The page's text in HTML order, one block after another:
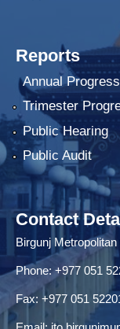
Reports
Annual
Trimester
Public Hearing
Public Audit
Contact
Birgunj
Phone: +977 051
Fax: ‌+977 051